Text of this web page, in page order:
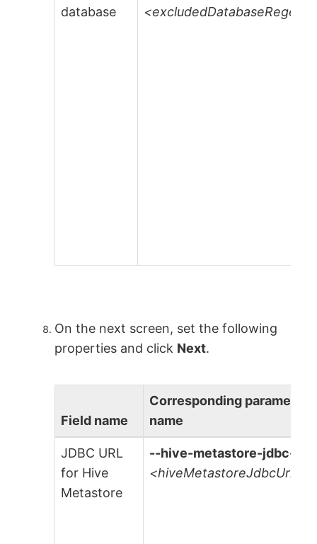
database
On the next screen, set the following
properties and click Next.
Field name
Corresponding parameter
name
JDBC URL
for Hive
Metastore
--hive-metastore-jdbc-
<hiveMetastoreJdbcUrl>